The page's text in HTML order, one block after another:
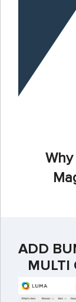
ADD
MULTI